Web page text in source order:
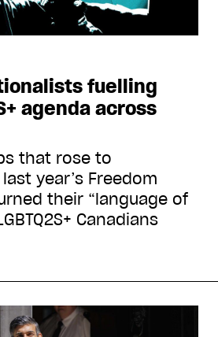
fuelling
agenda across
that rose to
year’s Freedom
their “language of
Canadians